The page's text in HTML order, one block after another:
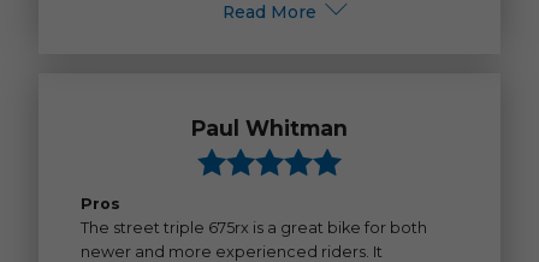
Read More
Paul Whitman
Pros
The street triple 675rx is a great bike for both
newer and more experienced riders. It